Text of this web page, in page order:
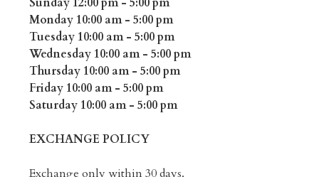
Monday 10:00 am - 5:00 pm
Tuesday 10:00 am - 5:00 pm
Wednesday 10:00 am - 5:00 pm
Thursday 10:00 am - 5:00 pm
Friday 10:00 am - 5:00 pm
Saturday 10:00 am - 5:00 pm
EXCHANGE POLICY
Exchange only within 30 days.